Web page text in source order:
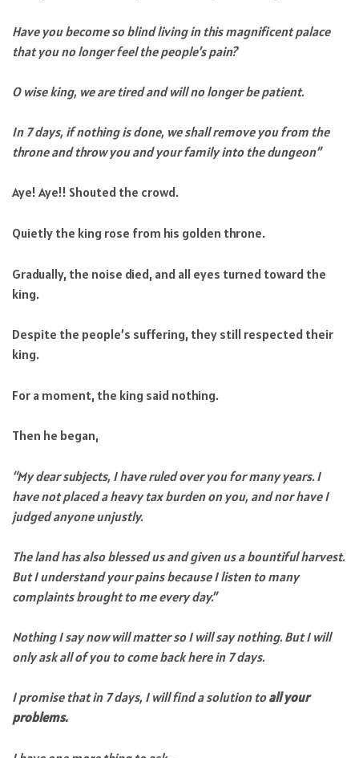
Have you become so blind living in this magnificent palace
that you no longer feel the people’s pain?
O wise king, we are tired and will no longer be patient.
In 7 days, if nothing is done, we shall remove you from the
throne and throw you and your family into the dungeon”
Aye! Aye!! Shouted the crowd.
Quietly the king rose from his golden throne.
Gradually, the noise died, and all eyes turned toward the
king.
Despite the people’s suffering, they still respected their
king.
For a moment, the king said nothing.
Then he began,
“My dear subjects, I have ruled over you for many years. I
have not placed a heavy tax burden on you, and nor have I
judged anyone unjustly.
The land has also blessed us and given us a bountiful harvest.
But I understand your pains because I listen to many
complaints brought to me every day.”
Nothing I say now will matter so I will say nothing. But I will
only ask all of you to come back here in 7 days.
I promise that in 7 days, I will find a solution toall your
problems.